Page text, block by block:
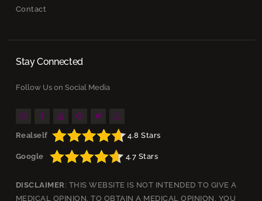
Contact
Stay Connected
Follow Us on Social Media
Realself 4.8 Stars
Google 4.7 Stars
DISCLAIMER : THIS WEBSITE IS NOT INTENDED TO GIVE A
MEDICAL OPINION. TO OBTAIN A MEDICAL OPINION, YOU